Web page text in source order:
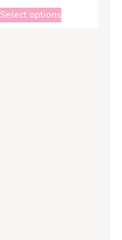
Select options